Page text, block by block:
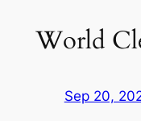
World
Sep 20,